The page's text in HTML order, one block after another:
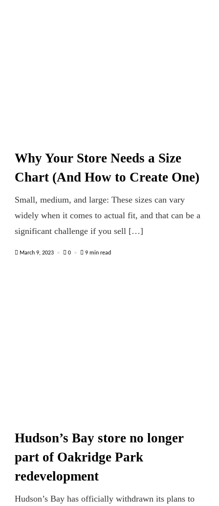
Why Your Store Needs a Size
Chart (And How to Create One)
Small, medium, and large: These sizes can vary
widely when it comes to actual fit, and that can be a
significant challenge if you sell […]
March 9, 2023 0 9 min read
Hudson’s Bay store no longer
part of Oakridge Park
redevelopment
Hudson’s Bay has officially withdrawn its plans to